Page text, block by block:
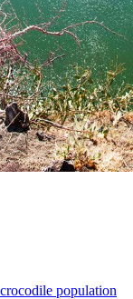
population